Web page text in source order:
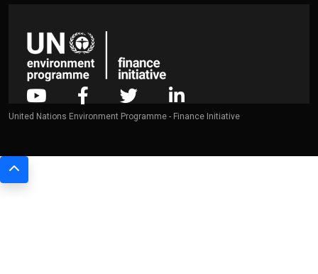
United Nations Environment Programme - Finance Initiative